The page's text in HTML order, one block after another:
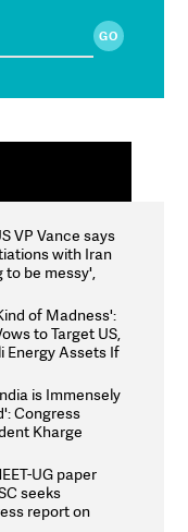
VP Vance says
with Iran
to be messy',
of Madness':
to Target US,
Energy Assets If
Fresh Strikes
is Immensely
Congress
Kharge
UG paper
seeks
report on